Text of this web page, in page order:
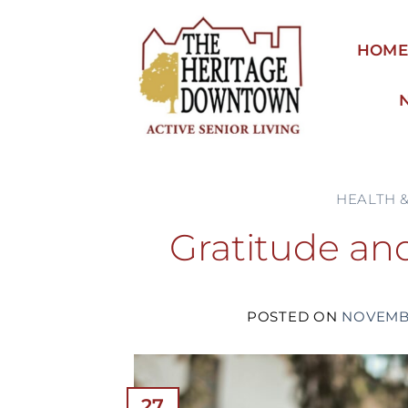
HOME
HEALTH
Gratitude
POSTED ON